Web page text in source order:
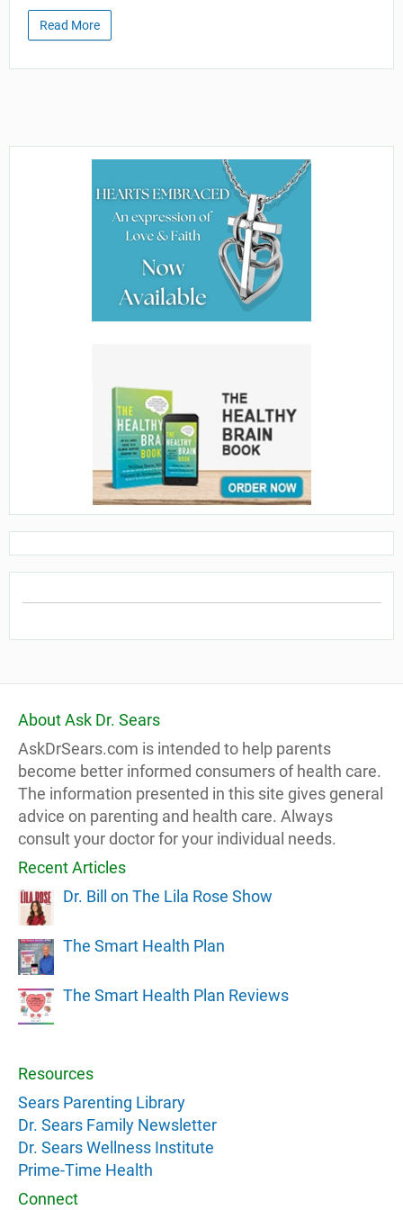
Read More
About Ask Dr. Sears
AskDrSears.com is intended to help parents
become better informed consumers of health care.
The information presented in this site gives general
advice on parenting and health care. Always
consult your doctor for your individual needs.
Recent Articles
Dr. Bill on The Lila Rose Show
The Smart Health Plan
The Smart Health Plan Reviews
Resources
Sears Parenting Library
Dr. Sears Family Newsletter
Dr. Sears Wellness Institute
Prime-Time Health
Connect